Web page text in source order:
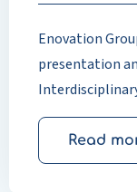
Enovation
presentation
Congress. Dr
Rappenau)
demonstrate
Read